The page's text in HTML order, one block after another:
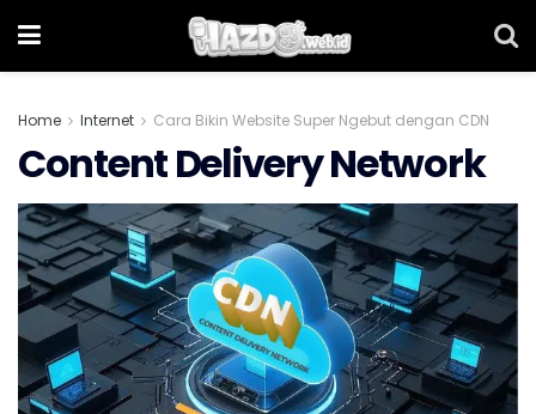
Home Internet Cara Bikin Website Super Ngebut dengan CDN
Content Delivery Network